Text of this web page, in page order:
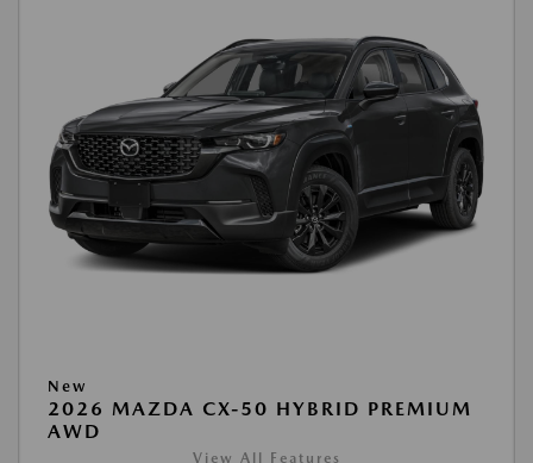
New
2026 MAZDA CX-50 HYBRID PREMIUM
AWD
View All Features